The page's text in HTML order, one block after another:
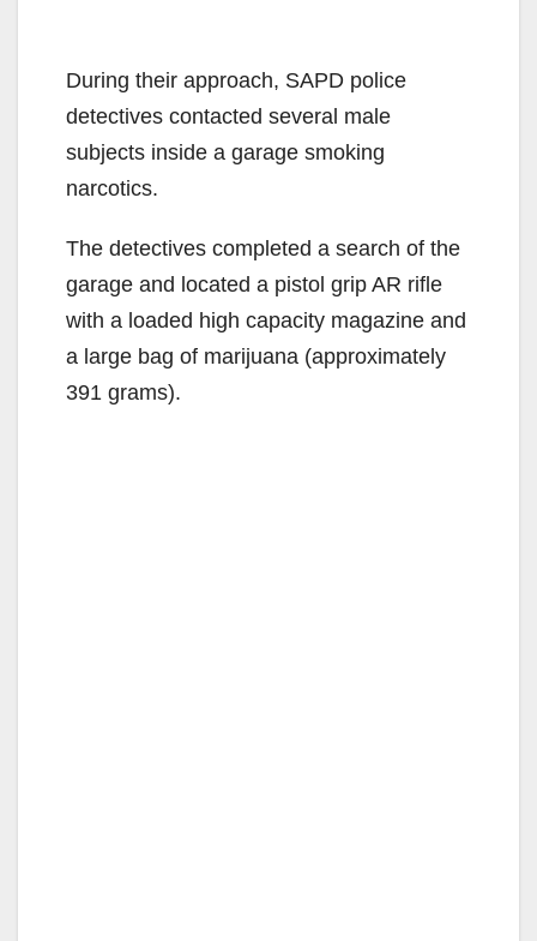
During their approach, SAPD police
detectives contacted several male
subjects inside a garage smoking
narcotics.
The detectives completed a search of the
garage and located a pistol grip AR rifle
with a loaded high capacity magazine and
a large bag of marijuana (approximately
391 grams).